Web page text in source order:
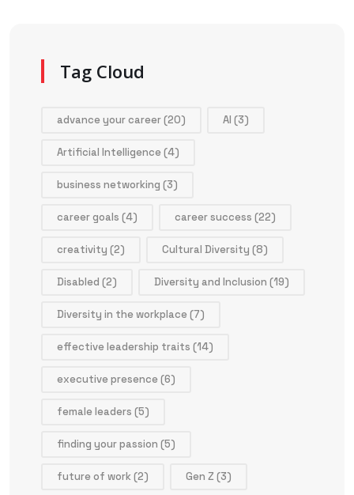
Tag Cloud
advance your career(20) AI (3)
Artificial Intelligence(4)
business networking (3)
career goals (4) career success (22)
creativity (2) Cultural Diversity (8)
Disabled (2) Diversity and Inclusion (19)
Diversity in the workplace(7)
effective leadership traits (14)
executive presence(6)
female leaders (5)
finding your passion (5)
future of work(2) Gen Z (3)